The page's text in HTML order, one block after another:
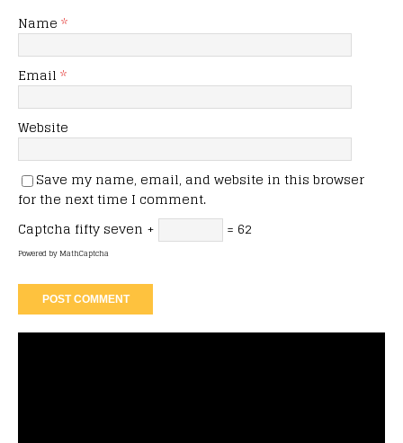
Name *
Email *
Website
Save my name, email, and website in this browser
for the next time I comment.
Captcha fifty seven + = 62
Powered byMathCaptcha